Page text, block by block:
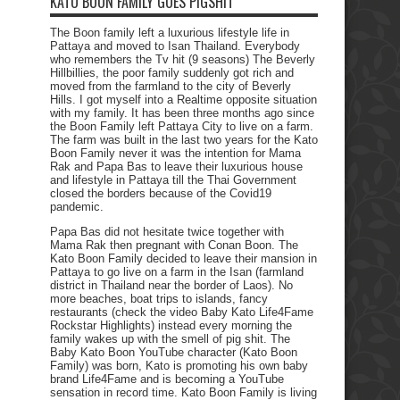
The Boon family left a luxurious lifestyle life in
Pattaya and moved to Isan Thailand. Everybody
who remembers the Tv hit (9 seasons) The Beverly
Hillbillies, the poor family suddenly got rich and
moved from the farmland to the city of Beverly
Hills. I got myself into a Realtime opposite situation
with my family. It has been three months ago since
the Boon Family left Pattaya City to live on a farm.
The farm was built in the last two years for the Kato
Boon Family never it was the intention for Mama
Rak and Papa Bas to leave their luxurious house
and lifestyle in Pattaya till the Thai Government
closed the borders because of the Covid19
pandemic.
Papa Bas did not hesitate twice together with
Mama Rak then pregnant with Conan Boon. The
Kato Boon Family decided to leave their mansion in
Pattaya to go live on a farm in the Isan (farmland
district in Thailand near the border of Laos). No
more beaches, boat trips to islands, fancy
restaurants (check the video Baby Kato Life4Fame
Rockstar Highlights) instead every morning the
family wakes up with the smell of pig shit. The
Baby Kato Boon YouTube character (Kato Boon
Family) was born, Kato is promoting his own baby
brand Life4Fame and is becoming a YouTube
sensation in record time. Kato Boon Family is living